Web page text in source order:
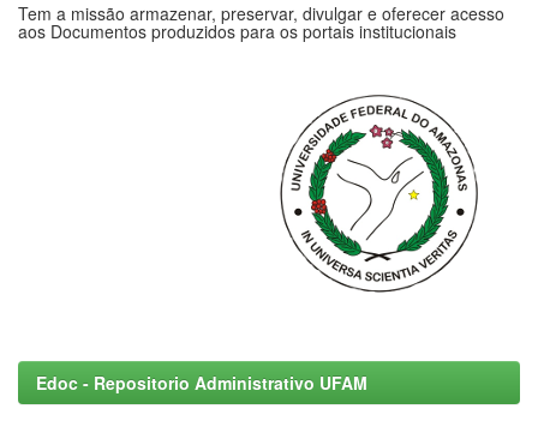
Tem a missão armazenar, preservar, divulgar e oferecer acesso
aos Documentos produzidos para os portais institucionais
Edoc - Repositorio Administrativo UFAM